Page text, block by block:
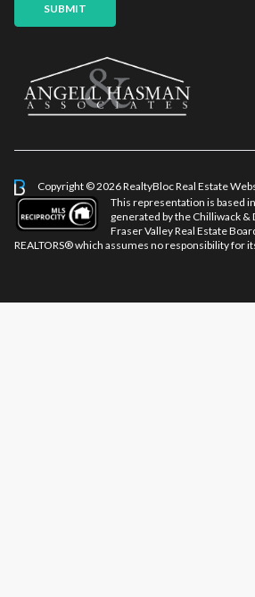
SUBMIT
Copyright © 2026 RealtyBlocReal Estate
This representation is based
generated by the Chilliwack &
Fraser Valley Real Estate
REALTORS® which assumes no responsibility for